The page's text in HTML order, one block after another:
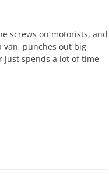
screws on motorists, and
van, punches out big
just spends a lot of time